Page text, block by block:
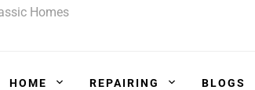
Homes
HOME REPAIRING BLOGS